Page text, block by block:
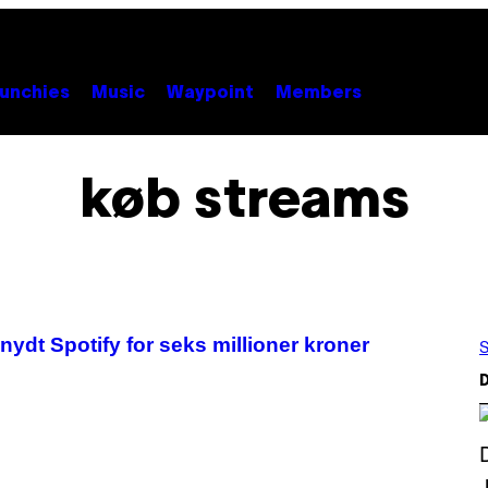
Music Waypoint Members
køb streams
Spotify for seks millioner kroner